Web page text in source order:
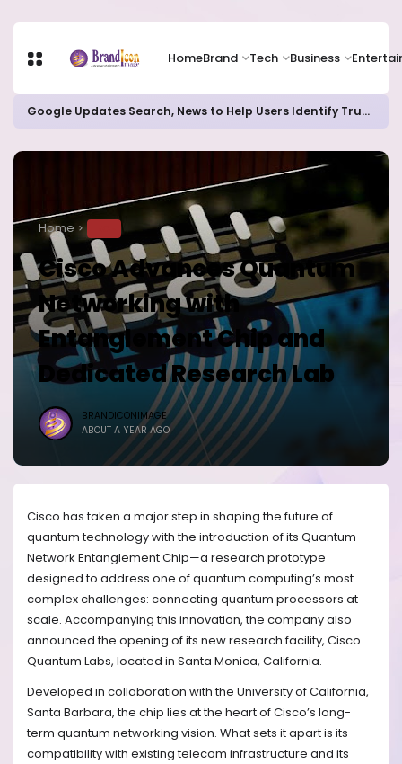
HomeBrand Tech Business
Google Updates Search, News to Help Users Identify Trusted Sources
Home
Cisco Advances Quantum
Networking with
Entanglement Chip and
Dedicated Research Lab
BRANDICONIMAGE
ABOUT A YEAR AGO
Cisco has taken a major step in shaping the future of
quantum technology with the introduction of its Quantum
Network Entanglement Chip—a research prototype
designed to address one of quantum computing’s most
complex challenges: connecting quantum processors at
scale. Accompanying this innovation, the company also
announced the opening of its new research facility, Cisco
Quantum Labs, located in Santa Monica, California.
Developed in collaboration with the University of California,
Santa Barbara, the chip lies at the heart of Cisco’s long-
term quantum networking vision. What sets it apart is its
compatibility with existing telecom infrastructure and its